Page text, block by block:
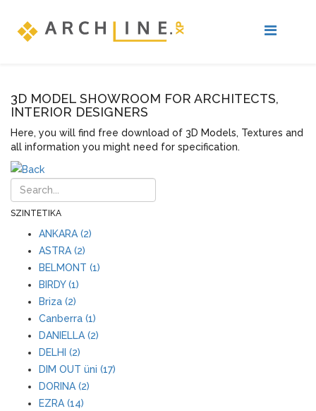
3D MODEL SHOWROOM FOR ARCHITECTS,
INTERIOR DESIGNERS
Here, you will find free download of 3D Models, Textures and
all information you might need for specification.
SZINTETIKA
ANKARA (2)
ASTRA (2)
BELMONT (1)
BIRDY (1)
Briza (2)
Canberra (1)
DANIELLA (2)
DELHI (2)
DIM OUT üni (17)
DORINA (2)
EZRA (14)